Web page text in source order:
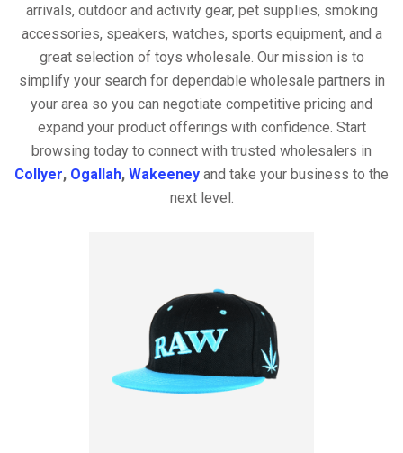
arrivals, outdoor and activity gear, pet supplies, smoking
accessories, speakers, watches, sports equipment, and a
great selection of toys wholesale. Our mission is to
simplify your search for dependable wholesale partners in
your area so you can negotiate competitive pricing and
expand your product offerings with confidence. Start
browsing today to connect with trusted wholesalers in
Collyer, Ogallah, Wakeeney and take your business to the
next level.